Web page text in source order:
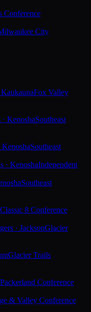
Conference
City
Fox Valley
KenoshaSoutheast
Southeast
· KenoshaIndependent
Southeast
Classic 8 Conference
· JacksonGlacier
Glacier Trails
Packerland Conference
& Valley Conference